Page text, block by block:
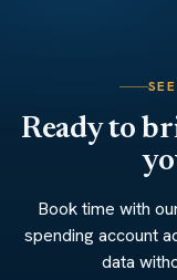
Ready to
Book time with
spending account
data